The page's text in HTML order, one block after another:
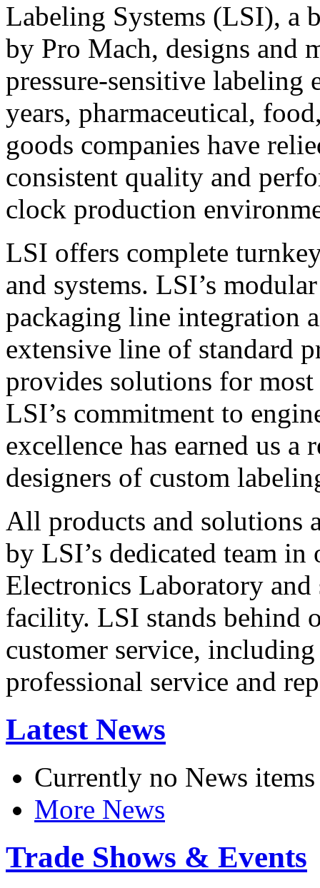
Labeling Systems (LSI), a
by Pro Mach, designs and
pressure-sensitive labeling
years, pharmaceutical,
goods companies have
consistent quality and
clock production
LSI offers complete
and systems. LSI’s
packaging line integration
extensive line of standard
provides solutions for
LSI’s commitment to
excellence has earned us
designers of custom
All products and solutions
by LSI’s dedicated team in
Electronics Laboratory
facility. LSI stands behind
customer service,
professional service and
Latest News
Currently no News items
More News
Trade Shows & Events